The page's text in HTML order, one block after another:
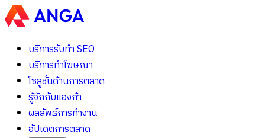
บริการรับทำ SEO
บริการทำโฆษณา
โซลูชั่นด้านการตลาด
รู้จักกับแองก้า
ผลลัพธ์การทำงาน
อัปเดตการตลาด